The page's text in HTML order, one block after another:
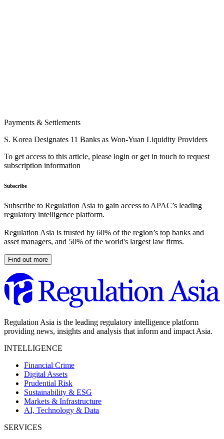
Payments & Settlements
S. Korea Designates 11 Banks as Won-Yuan Liquidity Providers
To get access to this article, please login or get in touch to request
subscription information
Subscribe
Subscribe to Regulation Asia to gain access to APAC’s leading
regulatory intelligence platform.
Regulation Asia is trusted by 60% of the region’s top banks and
asset managers, and 50% of the world's largest law firms.
Find out more
Regulation Asia is the leading regulatory intelligence platform
providing news, insights and analysis that inform and impact Asia.
INTELLIGENCE
Financial Crime
Digital Assets
Prudential Risk
Sustainability & ESG
Markets & Infrastructure
AI, Technology & Data
SERVICES